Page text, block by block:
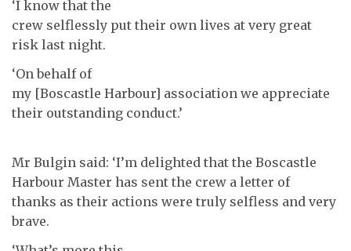
‘I know that the
crew selflessly put their own lives at very great
risk last night.
‘On behalf of
my [Boscastle Harbour] association we appreciate
their outstanding conduct.’
Mr Bulgin said: ‘I’m delighted that the Boscastle
Harbour Master has sent the crew a letter of
thanks as their actions were truly selfless and very
brave.